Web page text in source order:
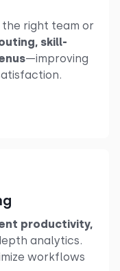
right team or
skill-
—improving
productivity,
analytics.
workflows